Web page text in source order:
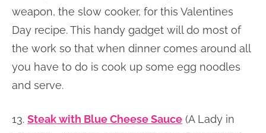
weapon, the slow cooker, for this Valentines
Day recipe. This handy gadget will do most of
the work so that when dinner comes around all
you have to do is cook up some egg noodles
and serve.
13. Steak with Blue Cheese Sauce (A Lady in